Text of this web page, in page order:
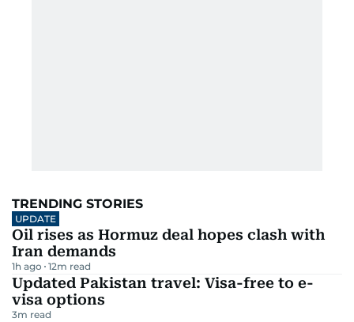
TRENDING STORIES
UPDATE
Oil rises as Hormuz deal hopes clash with
Iran demands
1h ago 12m read
Updated Pakistan travel: Visa-free to e-
visa options
3m read